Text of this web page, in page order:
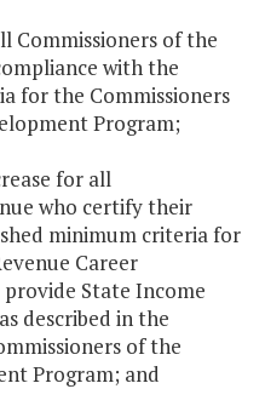
Commissioners of the
with the
for the Commissioners
Program;
for all
who certify their
minimum criteria for
Career
State Income
described in the
of the
Program; and